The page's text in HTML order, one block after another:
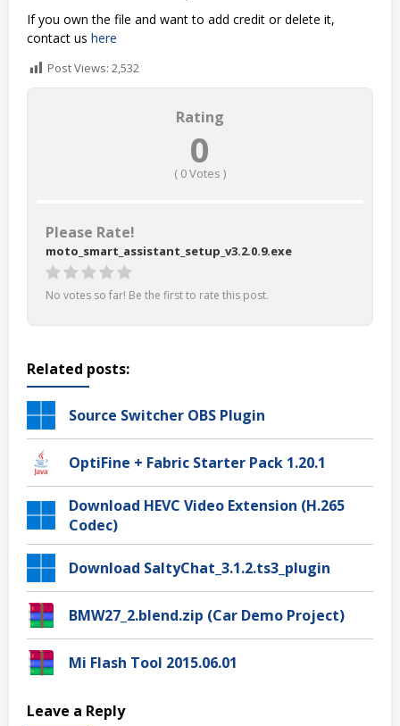
If you own the file and want to add credit or delete it,
contact us here
Post Views: 2,532
Rating
0
( 0Votes )
Please Rate!
moto_smart_assistant_setup_v3.2.0.9.exe
No votes so far! Be the first to rate this post.
Related posts:
Source Switcher OBS Plugin
OptiFine + Fabric Starter Pack 1.20.1
Download HEVC Video Extension (H.265
Codec)
Download SaltyChat_3.1.2.ts3_plugin
BMW27_2.blend.zip (Car Demo Project)
Mi Flash Tool 2015.06.01
Leave a Reply